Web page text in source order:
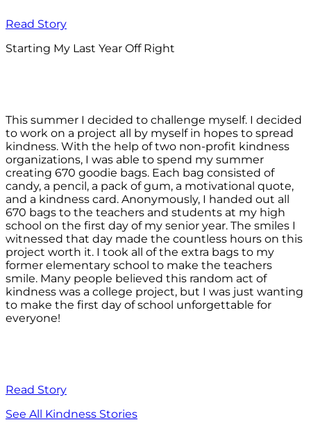
Read Story
Starting My Last Year Off Right
This summer I decided to challenge myself. I decided
to work on a project all by myself in hopes to spread
kindness. With the help of two non-profit kindness
organizations, I was able to spend my summer
creating 670 goodie bags. Each bag consisted of
candy, a pencil, a pack of gum, a motivational quote,
and a kindness card. Anonymously, I handed out all
670 bags to the teachers and students at my high
school on the first day of my senior year. The smiles I
witnessed that day made the countless hours on this
project worth it. I took all of the extra bags to my
former elementary school to make the teachers
smile. Many people believed this random act of
kindness was a college project, but I was just wanting
to make the first day of school unforgettable for
everyone!
Read Story
See All Kindness Stories